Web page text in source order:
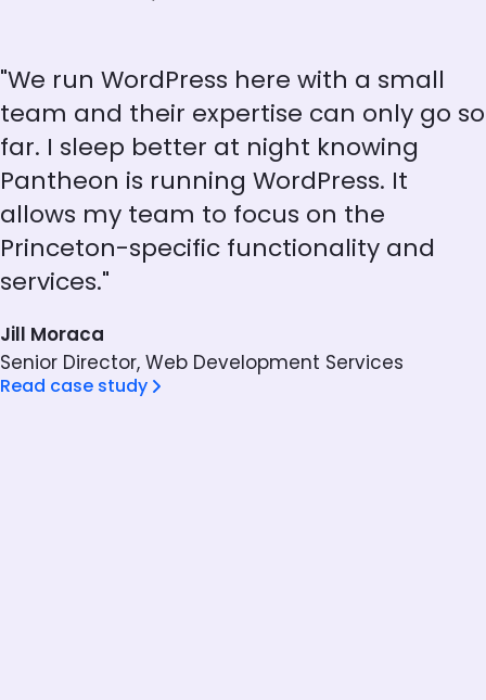
"We run WordPress here with a small
team and their expertise can only go so
far. I sleep better at night knowing
Pantheon is running WordPress. It
allows my team to focus on the
Princeton-specific functionality and
services."
Jill Moraca
Senior Director, Web Development Services
Read case study